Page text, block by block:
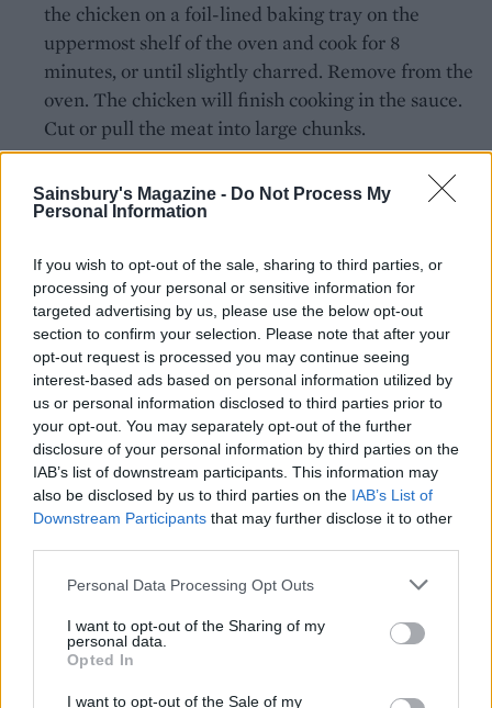
Sainsbury's Magazine - Do Not Process My
Personal Information
If you wish to opt-out of the sale, sharing to third parties, or
processing of your personal or sensitive information for
targeted advertising by us, please use the below opt-out
section to confirm your selection. Please note that after your
opt-out request is processed you may continue seeing
interest-based ads based on personal information utilized by
us or personal information disclosed to third parties prior to
your opt-out. You may separately opt-out of the further
disclosure of your personal information by third parties on the
IAB’s list of downstream participants. This information may
also be disclosed by us to third parties on the IAB’s List of
Downstream Participants that may further disclose it to other
Personal Data Processing Opt Outs
I want to opt-out of the Sharing of my
personal data.
Opted In
I want to opt-out of the Sale of my
the chicken on a foil-lined baking tray on the
uppermost shelf of the oven and cook for 8
minutes, or until slightly charred. Remove from the
oven. The chicken will finish cooking in the sauce.
Cut or pull the meat into large chunks.
chillies. Add the sauce, salt and a good splash of
chicken, cream, sugar, chilli powder and enough
paprika to get a colour you like, then add the
garam masala and the powdered fenugreek leaves,
if using. Simmer, stirring often, for 4-5 minutes, or
until the chicken is done and the sauce is lovely
and creamy. You may need to add a little more
water. Taste and adjust the balance to your palate
by adding more salt, sugar or cream. Sprinkle over
the coriander leaves and serve.
TIP
Taste carefully while you cook, as the
sweet/sour balance of tomatoes changes
tomatoes; they're too sweet. Serve with naan
or paratha.